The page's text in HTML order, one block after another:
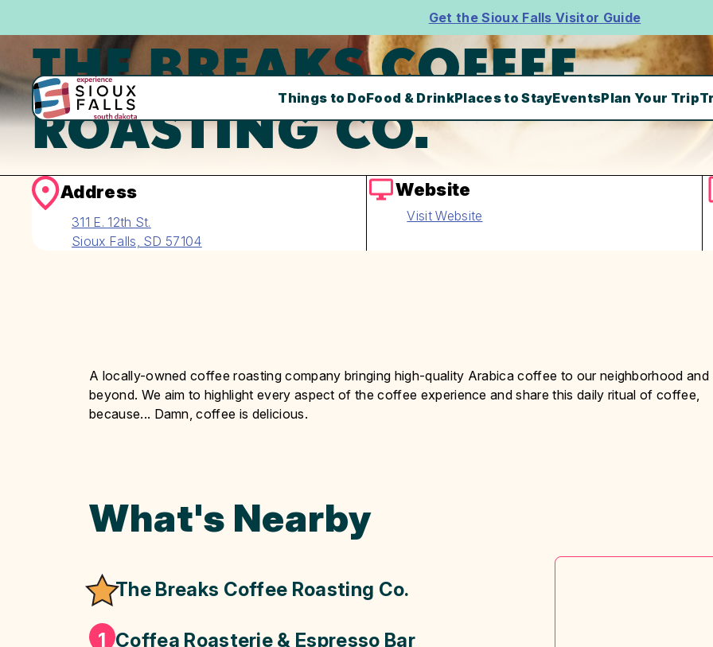
Get the Sioux Falls Visitor Guide
Things to DoFood & DrinkPlaces to StayEventsPlan Your Trip
THE BREAKS COFFEE
ROASTING CO.
Address
311 E. 12th St.
Sioux Falls, SD 57104
Website
Visit Website
A locally-owned coffee roasting company bringing high-quality Arabica coffee to our neighborhood and
beyond. We aim to highlight every aspect of the coffee experience and share this daily ritual of coffee,
because... Damn, coffee is delicious.
What's Nearby
The Breaks Coffee Roasting Co.
1 Coffea Roasterie & Espresso Bar